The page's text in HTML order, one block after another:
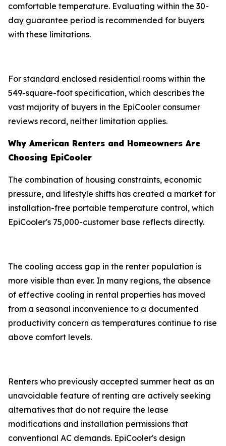
comfortable temperature. Evaluating within the 30-
day guarantee period is recommended for buyers
with these limitations.
For standard enclosed residential rooms within the
549-square-foot specification, which describes the
vast majority of buyers in the EpiCooler consumer
reviews record, neither limitation applies.
Why American Renters and Homeowners Are
Choosing EpiCooler
The combination of housing constraints, economic
pressure, and lifestyle shifts has created a market for
installation-free portable temperature control, which
EpiCooler's 75,000-customer base reflects directly.
The cooling access gap in the renter population is
more visible than ever. In many regions, the absence
of effective cooling in rental properties has moved
from a seasonal inconvenience to a documented
productivity concern as temperatures continue to rise
above comfort levels.
Renters who previously accepted summer heat as an
unavoidable feature of renting are actively seeking
alternatives that do not require the lease
modifications and installation permissions that
conventional AC demands. EpiCooler's design